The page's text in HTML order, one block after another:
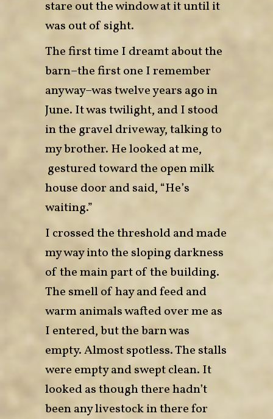
stare out the window at it until it
was out of sight.
The first time I dreamt about the
barn–the first one I remember
anyway–was twelve years ago in
June. It was twilight, and I stood
in the gravel driveway, talking to
my brother. He looked at me,
gestured toward the open milk
house door and said, “He’s
waiting.”
I crossed the threshold and made
my way into the sloping darkness
of the main part of the building.
The smell of hay and feed and
warm animals wafted over me as
I entered, but the barn was
empty. Almost spotless. The stalls
were empty and swept clean. It
looked as though there hadn’t
been any livestock in there for